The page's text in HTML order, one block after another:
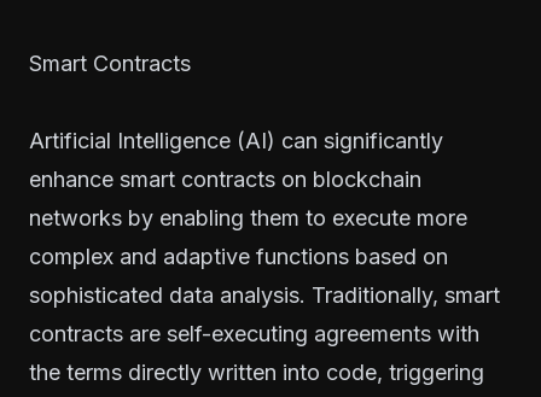
Smart Contracts
Artificial Intelligence (AI) can significantly
enhance smart contracts on blockchain
networks by enabling them to execute more
complex and adaptive functions based on
sophisticated data analysis. Traditionally, smart
contracts are self-executing agreements with
the terms directly written into code, triggering